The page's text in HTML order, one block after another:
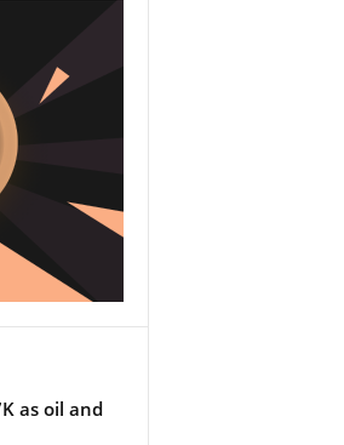
as oil and